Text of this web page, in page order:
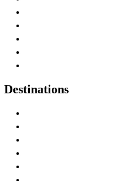
Destinations